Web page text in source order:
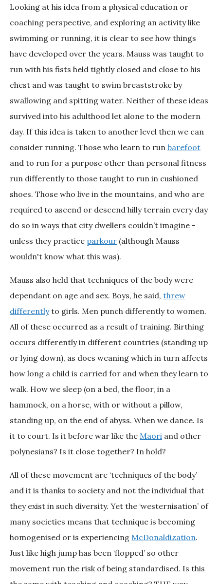
Looking at his idea from a physical education or
coaching perspective, and exploring an activity like
swimming or running, it is clear to see how things
have developed over the years. Mauss was taught to
run with his fists held tightly closed and close to his
chest and was taught to swim breaststroke by
swallowing and spitting water. Neither of these ideas
survived into his adulthood let alone to the modern
day. If this idea is taken to another level then we can
consider running. Those who learn to run barefoot
and to run for a purpose other than personal fitness
run differently to those taught to run in cushioned
shoes. Those who live in the mountains, and who are
required to ascend or descend hilly terrain every day
do so in ways that city dwellers couldn’t imagine -
unless they practice parkour (although Mauss
wouldn't know what this was).
Mauss also held that techniques of the body were
dependant on age and sex. Boys, he said, threw
differentlyto girls. Men punch differently to women.
All of these occurred as a result of training. Birthing
occurs differently in different countries (standing up
or lying down), as does weaning which in turn affects
how long a child is carried for and when they learn to
walk. How we sleep (on a bed, the floor, in a
hammock, on a horse, with or without a pillow,
standing up, on the end of abyss. When we dance. Is
it to court. Is it before war like the Maori and other
polynesians? Is it close together? In hold?
All of these movement are ‘techniques of the body’
and it is thanks to society and not the individual that
they exist in such diversity. Yet the ‘westernisation’ of
many societies means that technique is becoming
homogenised or is experiencing McDonaldization.
Just like high jump has been ‘flopped’ so other
movement run the risk of being standardised. Is this